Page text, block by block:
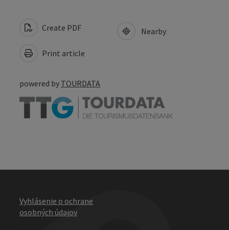
Create PDF
Print article
Nearby
powered by TOURDATA
Vyhlásenie o ochrane
osobných údajov